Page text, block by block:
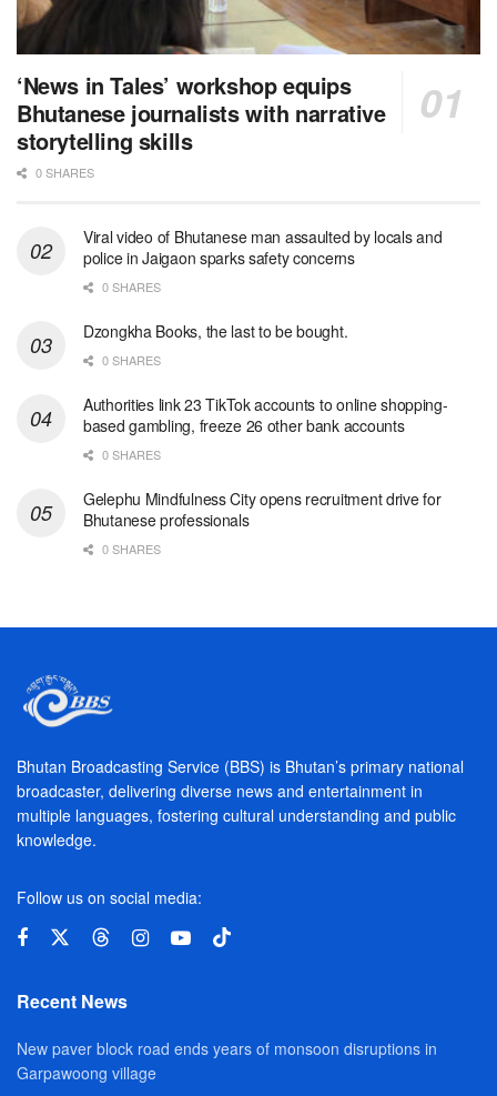
‘News in Tales’ workshop equips
Bhutanese journalists with narrative
storytelling skills
0 SHARES
Viral video of Bhutanese man assaulted by locals and
police in Jaigaon sparks safety concerns
0 SHARES
Dzongkha Books, the last to be bought.
0 SHARES
Authorities link 23 TikTok accounts to online shopping-
based gambling, freeze 26 other bank accounts
0 SHARES
Gelephu Mindfulness City opens recruitment drive for
Bhutanese professionals
0 SHARES
Bhutan Broadcasting Service (BBS) is Bhutan’s primary national
broadcaster, delivering diverse news and entertainment in
multiple languages, fostering cultural understanding and public
knowledge.
Follow us on social media:
Recent News
New paver block road ends years of monsoon disruptions in
Garpawoong village